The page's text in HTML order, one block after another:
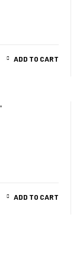
ADD TO CART
ADD TO CART